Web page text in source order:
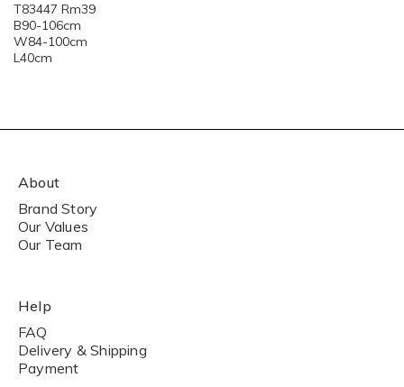
T83447 Rm39
B90-106cm
W84-100cm
L40cm
About
Brand Story
Our Values
Our Team
Help
FAQ
Delivery & Shipping
Payment